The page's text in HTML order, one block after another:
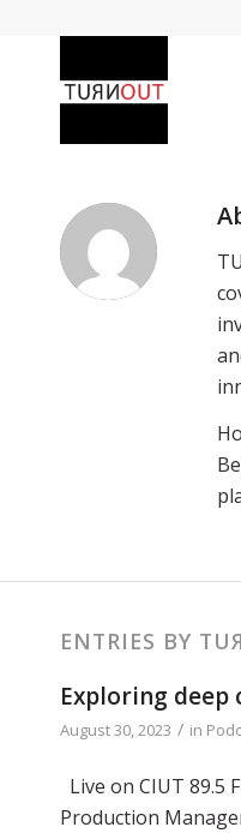
ENTRIES BY
Exploring
August 30, 2023 / in
Live on CIUT 89.5
Production